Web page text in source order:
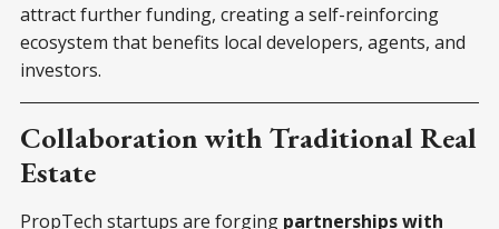
attract further funding, creating a self-reinforcing
ecosystem that benefits local developers, agents, and
investors.
Collaboration with Traditional Real
Estate
PropTech startups are forging partnerships with